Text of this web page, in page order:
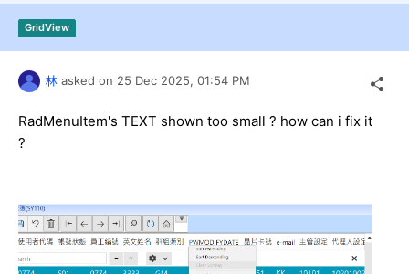
Try now
GridView
林 asked on 25 Dec 2025, 01:54 PM
RadMenuItem's TEXT shown too small ? how can i fix it
?